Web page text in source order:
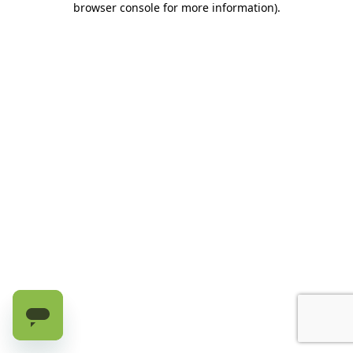
browser console for more information).